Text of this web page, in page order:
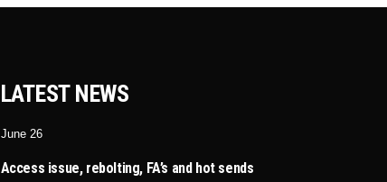
LATEST NEWS
June 26
Access issue, rebolting, FA’s and hot sends